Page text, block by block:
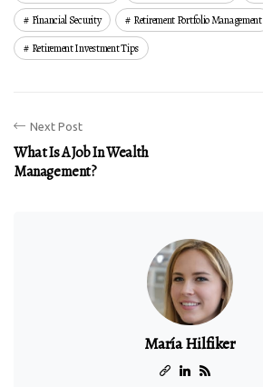
Financial Security
Retirement Portfolio Management
Retirement Investment Tips
Next Post
What Is A Job In Wealth
Management?
María Hilfiker